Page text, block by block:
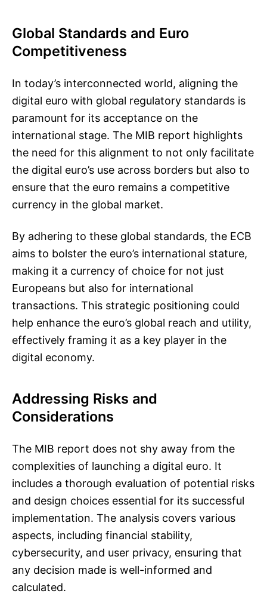
Global Standards and Euro
Competitiveness
In today’s interconnected world, aligning the
digital euro with global regulatory standards is
paramount for its acceptance on the
international stage. The MIB report highlights
the need for this alignment to not only facilitate
the digital euro’s use across borders but also to
ensure that the euro remains a competitive
currency in the global market.
By adhering to these global standards, the ECB
aims to bolster the euro’s international stature,
making it a currency of choice for not just
Europeans but also for international
transactions. This strategic positioning could
help enhance the euro’s global reach and utility,
effectively framing it as a key player in the
digital economy.
Addressing Risks and
Considerations
The MIB report does not shy away from the
complexities of launching a digital euro. It
includes a thorough evaluation of potential risks
and design choices essential for its successful
implementation. The analysis covers various
aspects, including financial stability,
cybersecurity, and user privacy, ensuring that
any decision made is well-informed and
calculated.